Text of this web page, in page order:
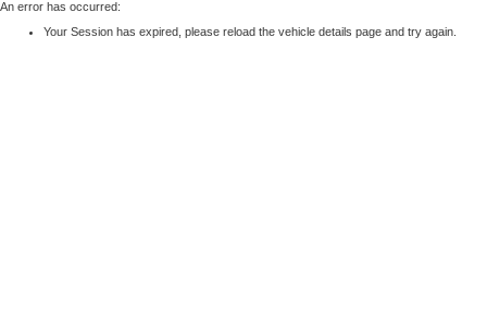
An error has occurred:
Your Session has expired, please reload the vehicle details page and try again.